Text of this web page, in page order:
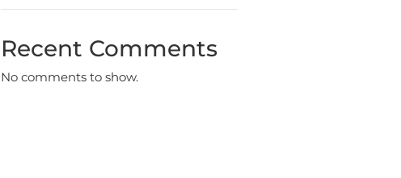
Recent Comments
No comments to show.